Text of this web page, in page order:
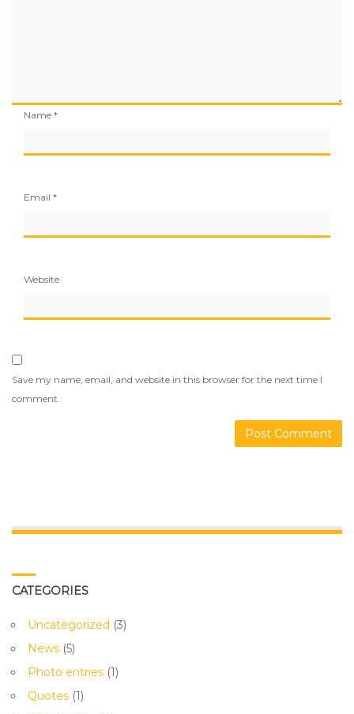
Name *
Email *
Website
Save my name, email, and website in this browser for the next time I
comment.
CATEGORIES
Uncategorized (3)
News (5)
Photo entries (1)
Quotes (1)